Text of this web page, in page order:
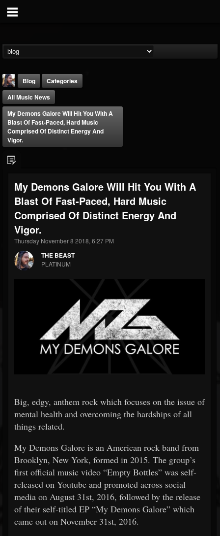
FOLLOWERS
203493
FOLLOWING
202955
UPDATES
41904
Forum
Blog
Categories
All Music News
My Demons Galore Will Hit You With A
Blast Of Fast-Paced, Hard Music
Comprised Of Distinct Energy And
Vigor.
My Demons Galore Will Hit You With A
Blast Of Fast-Paced, Hard Music
Comprised Of Distinct Energy And
Vigor.
Thursday November 8 2018, 6:27 PM
THE BEAST
PLATINUM
Big, edgy, anthem rock which focuses on the issue of
mental health and overcoming the hardships of all
things related.
My Demons Galore is an American rock band from
Brooklyn, New York, formed in 2015. The group’s
first official music video “Empty Bottles” was self-
released on Youtube and promoted across social
media on August 31st, 2016, followed by the release
of their self-titled EP “My Demons Galore” which
came out on November 31st, 2016.